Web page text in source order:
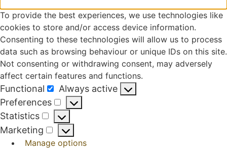
To provide the best experiences, we use technologies like
cookies to store and/or access device information.
Consenting to these technologies will allow us to process
data such as browsing behaviour or unique IDs on this site.
Not consenting or withdrawing consent, may adversely
affect certain features and functions.
Functional
Functional
Always active
Preferences
Preferences
Statistics
Statistics
Marketing
Marketing
Manage options